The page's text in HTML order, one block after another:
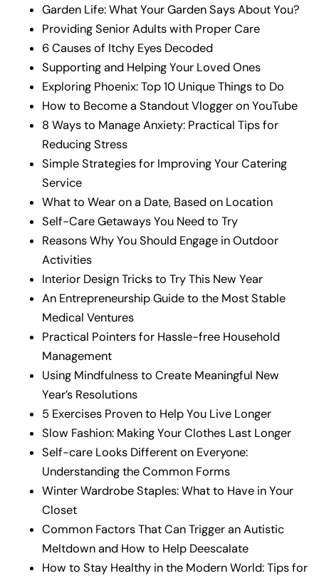
Garden Life: What Your Garden Says About You?
Providing Senior Adults with Proper Care
6 Causes of Itchy Eyes Decoded
Supporting and Helping Your Loved Ones
Exploring Phoenix: Top 10 Unique Things to Do
How to Become a Standout Vlogger on YouTube
8 Ways to Manage Anxiety: Practical Tips for
Reducing Stress
Simple Strategies for Improving Your Catering
Service
What to Wear on a Date, Based on Location
Self-Care Getaways You Need to Try
Reasons Why You Should Engage in Outdoor
Activities
Interior Design Tricks to Try This New Year
An Entrepreneurship Guide to the Most Stable
Medical Ventures
Practical Pointers for Hassle-free Household
Management
Using Mindfulness to Create Meaningful New
Year’s Resolutions
5 Exercises Proven to Help You Live Longer
Slow Fashion: Making Your Clothes Last Longer
Self-care Looks Different on Everyone:
Understanding the Common Forms
Winter Wardrobe Staples: What to Have in Your
Closet
Common Factors That Can Trigger an Autistic
Meltdown and How to Help Deescalate
How to Stay Healthy in the Modern World: Tips for